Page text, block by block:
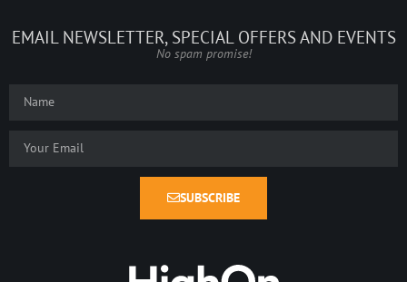
EMAIL NEWSLETTER, SPECIAL OFFERS AND EVENTS
No spam promise!
SUBSCRIBE